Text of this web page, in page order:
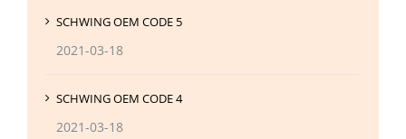
SCHWING OEM CODE 5
2021-03-18
SCHWING OEM CODE 4
2021-03-18